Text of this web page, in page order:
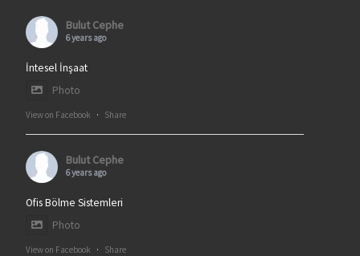
Bulut Cephe
6 years ago
İntesel İnşaat
Photo
View on Facebook · Share
Bulut Cephe
6 years ago
Ofis Bölme Sistemleri
Photo
View on Facebook · Share